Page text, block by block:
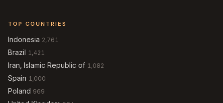
TOP COUNTRIES
Indonesia 2,761
Brazil 1,421
Iran, Islamic Republic of 1,082
Spain 1,000
Poland 969